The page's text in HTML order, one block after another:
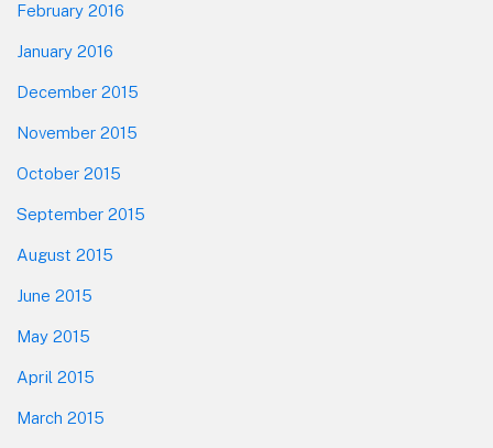
February 2016
January 2016
December 2015
November 2015
October 2015
September 2015
August 2015
June 2015
May 2015
April 2015
March 2015